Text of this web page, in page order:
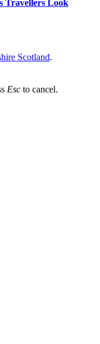
Travellers Look
Scotland.
Esc to cancel.